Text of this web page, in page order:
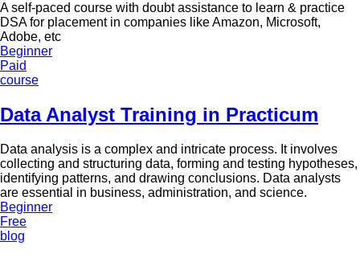
A self-paced course with doubt assistance to learn & practice
DSA for placement in companies like Amazon, Microsoft,
Adobe, etc
Beginner
Paid
course
Data Analyst Training in Practicum
Data analysis is a complex and intricate process. It involves
collecting and structuring data, forming and testing hypotheses,
identifying patterns, and drawing conclusions. Data analysts
are essential in business, administration, and science.
Beginner
Free
blog